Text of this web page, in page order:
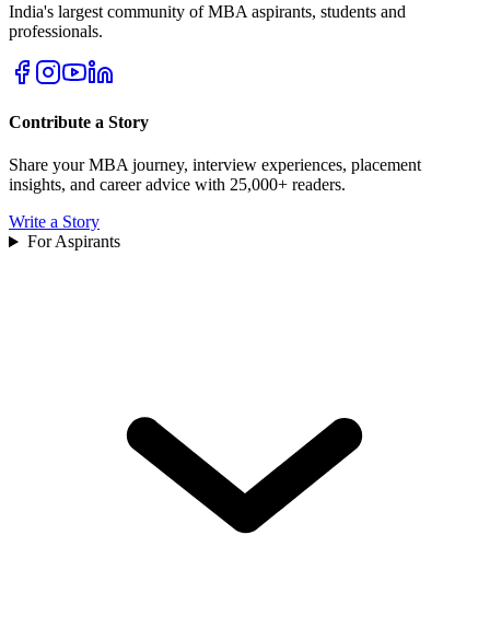
India's largest community of MBA aspirants, students and
professionals.
Contribute a Story
Share your MBA journey, interview experiences, placement
insights, and career advice with 25,000+ readers.
Write a Story
For Aspirants